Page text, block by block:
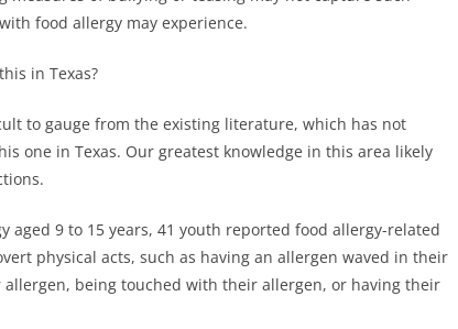
food allergy may experience.
in Texas?
to gauge from the existing literature, which has not
one in Texas. Our greatest knowledge in this area likely
aged 9 to 15 years, 41 youth reported food allergy-related
physical acts, such as having an allergen waved in their
being touched with their allergen, or having their